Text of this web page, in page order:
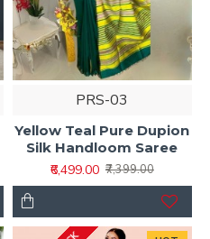
PRS-03
Yellow Teal Pure Dupion
Silk Handloom Saree
₹6,499.00 ₹7,399.00